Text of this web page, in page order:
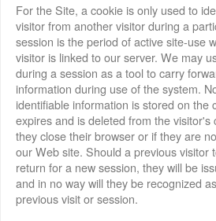
For the Site, a cookie is only used to
visitor from another visitor during a
session is the period of active site-use
visitor is linked to our server. We may
during a session as a tool to carry
information during use of the system.
identifiable information is stored on the
expires and is deleted from the visitor's
they close their browser or if they are
our Web site. Should a previous visitor
return for a new session, they will be
and in no way will they be recognized
previous visit or session.